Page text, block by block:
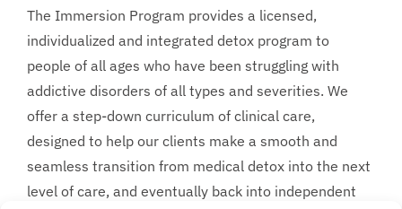
The Immersion Program provides a licensed,
individualized and integrated detox program to
people of all ages who have been struggling with
addictive disorders of all types and severities. We
offer a step-down curriculum of clinical care,
designed to help our clients make a smooth and
seamless transition from medical detox into the next
level of care, and eventually back into independent